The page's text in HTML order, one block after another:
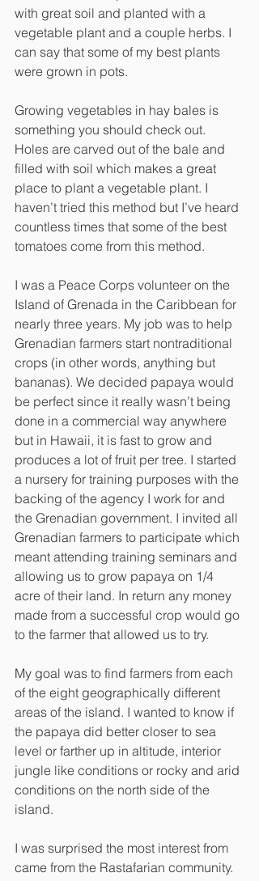
with great soil and planted with a
vegetable plant and a couple herbs. I
can say that some of my best plants
were grown in pots.
Growing vegetables in hay bales is
something you should check out.
Holes are carved out of the bale and
filled with soil which makes a great
place to plant a vegetable plant. I
haven’t tried this method but I’ve heard
countless times that some of the best
tomatoes come from this method.
I was a Peace Corps volunteer on the
Island of Grenada in the Caribbean for
nearly three years. My job was to help
Grenadian farmers start nontraditional
crops (in other words, anything but
bananas). We decided papaya would
be perfect since it really wasn’t being
done in a commercial way anywhere
but in Hawaii, it is fast to grow and
produces a lot of fruit per tree. I started
a nursery for training purposes with the
backing of the agency I work for and
the Grenadian government. I invited all
Grenadian farmers to participate which
meant attending training seminars and
allowing us to grow papaya on 1/4
acre of their land. In return any money
made from a successful crop would go
to the farmer that allowed us to try.
My goal was to find farmers from each
of the eight geographically different
areas of the island. I wanted to know if
the papaya did better closer to sea
level or farther up in altitude, interior
jungle like conditions or rocky and arid
conditions on the north side of the
island.
I was surprised the most interest from
came from the Rastafarian community.